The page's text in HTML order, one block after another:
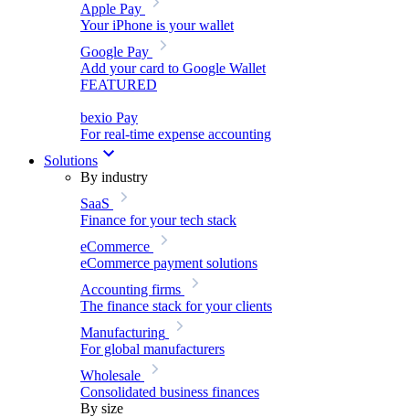
Apple Pay
Your iPhone is your wallet
Google Pay
Add your card to Google Wallet
FEATURED
bexio Pay
For real-time expense accounting
Solutions
By industry
SaaS
Finance for your tech stack
eCommerce
eCommerce payment solutions
Accounting firms
The finance stack for your clients
Manufacturing
For global manufacturers
Wholesale
Consolidated business finances
By size